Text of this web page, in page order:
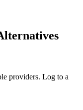
providers. Log to a